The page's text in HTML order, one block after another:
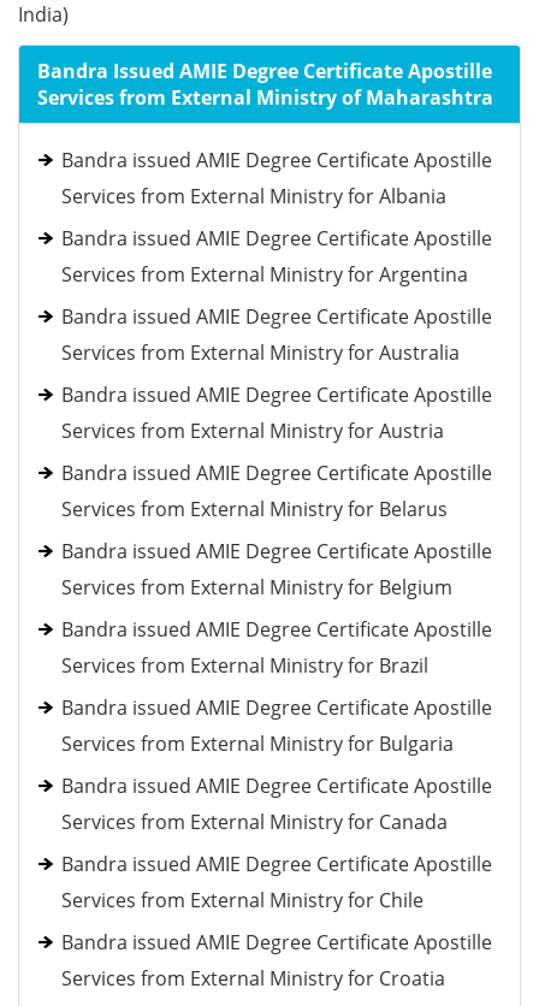
India)
Bandra Issued AMIE Degree Certificate Apostille
Services from External Ministry of Maharashtra
Bandra issued AMIE Degree Certificate Apostille
Services from External Ministry for Albania
Bandra issued AMIE Degree Certificate Apostille
Services from External Ministry for Argentina
Bandra issued AMIE Degree Certificate Apostille
Services from External Ministry for Australia
Bandra issued AMIE Degree Certificate Apostille
Services from External Ministry for Austria
Bandra issued AMIE Degree Certificate Apostille
Services from External Ministry for Belarus
Bandra issued AMIE Degree Certificate Apostille
Services from External Ministry for Belgium
Bandra issued AMIE Degree Certificate Apostille
Services from External Ministry for Brazil
Bandra issued AMIE Degree Certificate Apostille
Services from External Ministry for Bulgaria
Bandra issued AMIE Degree Certificate Apostille
Services from External Ministry for Canada
Bandra issued AMIE Degree Certificate Apostille
Services from External Ministry for Chile
Bandra issued AMIE Degree Certificate Apostille
Services from External Ministry for Croatia